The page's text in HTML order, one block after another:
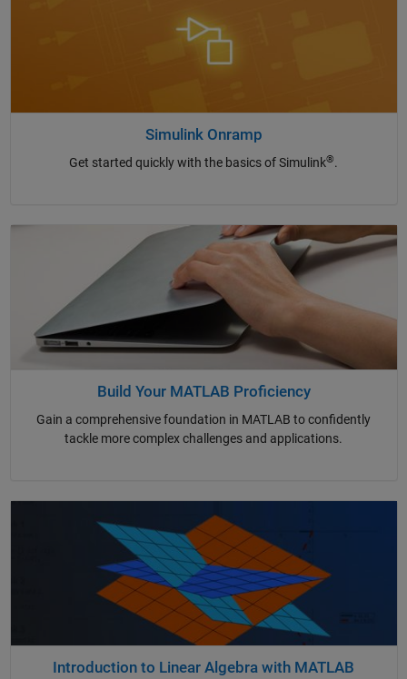
Simulink Onramp
Get started quickly with the basics of Simulink®.
Build Your MATLAB Proficiency
Gain a comprehensive foundation in MATLAB to confidently
tackle more complex challenges and applications.
Introduction to Linear Algebra with MATLAB